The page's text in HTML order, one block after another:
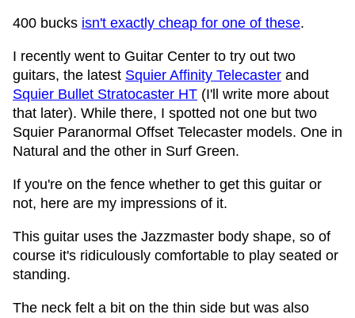
400 bucks isn't exactly cheap for one of these.
I recently went to Guitar Center to try out two
guitars, the latest Squier Affinity Telecaster and
Squier Bullet Stratocaster HT (I'll write more about
that later). While there, I spotted not one but two
Squier Paranormal Offset Telecaster models. One in
Natural and the other in Surf Green.
If you're on the fence whether to get this guitar or
not, here are my impressions of it.
This guitar uses the Jazzmaster body shape, so of
course it's ridiculously comfortable to play seated or
standing.
The neck felt a bit on the thin side but was also